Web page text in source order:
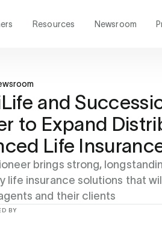
Resources Newsroom
and
to Expand
Life
brings strong,
life insurance solutions that
and their clients
BY